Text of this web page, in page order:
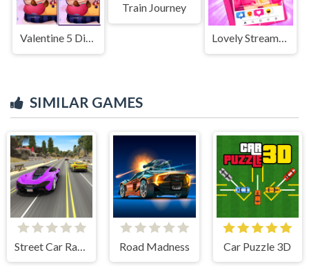
Valentine 5 Diffs
Train Journey
Lovely Streamers
SIMILAR GAMES
Street Car Race Ultimate Road Madness Car Puzzle 3D